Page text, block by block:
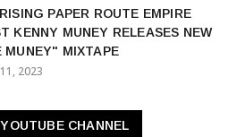
PAPER ROUTE EMPIRE
KENNY MUNEY RELEASES NEW
MUNEY" MIXTAPE
2023
CHANNEL